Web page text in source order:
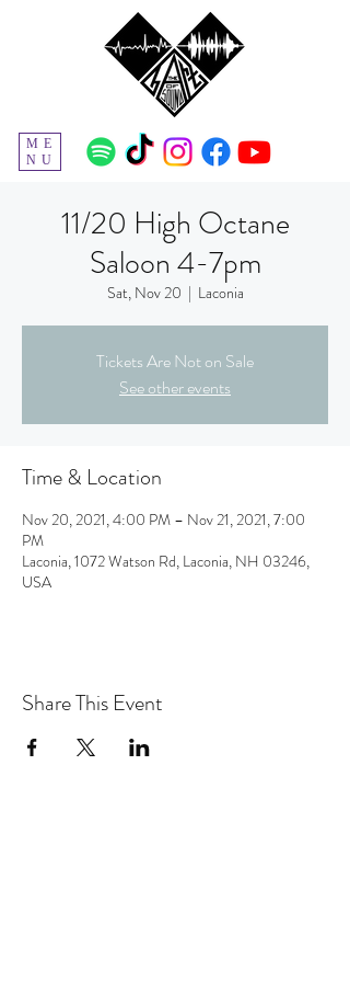
ME
NU
11/20 High Octane
Saloon 4-7pm
Sat, Nov 20
  |
Laconia
Tickets Are Not on Sale
See other events
Time & Location
Nov 20, 2021, 4:00 PM – Nov 21, 2021, 7:00
PM
Laconia, 1072 Watson Rd, Laconia, NH 03246,
USA
Share This Event